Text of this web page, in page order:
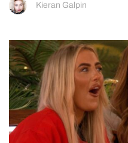
Kieran Galpin